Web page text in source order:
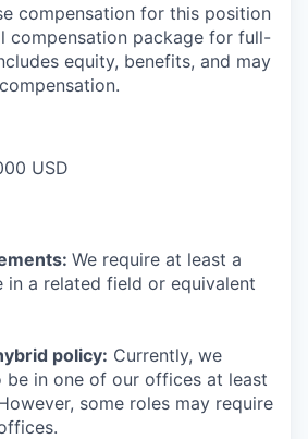
compensation for this position
compensation package for full-
equity, benefits, and may
USD
We require at least a
in a related field or equivalent
policy: Currently, we
in one of our offices at least
some roles may require